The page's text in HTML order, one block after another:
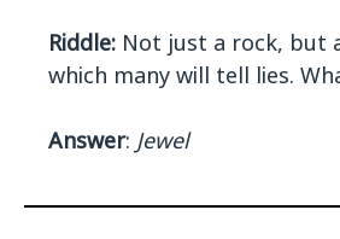
Riddle: Not just a rock, but
which many will tell lies.
Answer: Jewel